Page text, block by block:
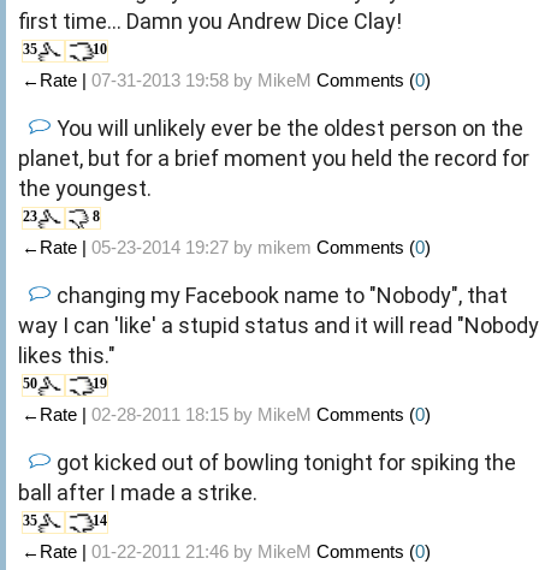
first time... Damn you Andrew Dice Clay!
35 10
←Rate | 07-31-2013 19:58 by MikeM Comments (0)
You will unlikely ever be the oldest person on the
planet, but for a brief moment you held the record for
the youngest.
23 8
←Rate | 05-23-2014 19:27 by mikem Comments (0)
changing my Facebook name to "Nobody", that
way I can 'like' a stupid status and it will read "Nobody
likes this."
50 19
←Rate | 02-28-2011 18:15 by MikeM Comments (0)
got kicked out of bowling tonight for spiking the
ball after I made a strike.
35 14
←Rate | 01-22-2011 21:46 by MikeM Comments (0)